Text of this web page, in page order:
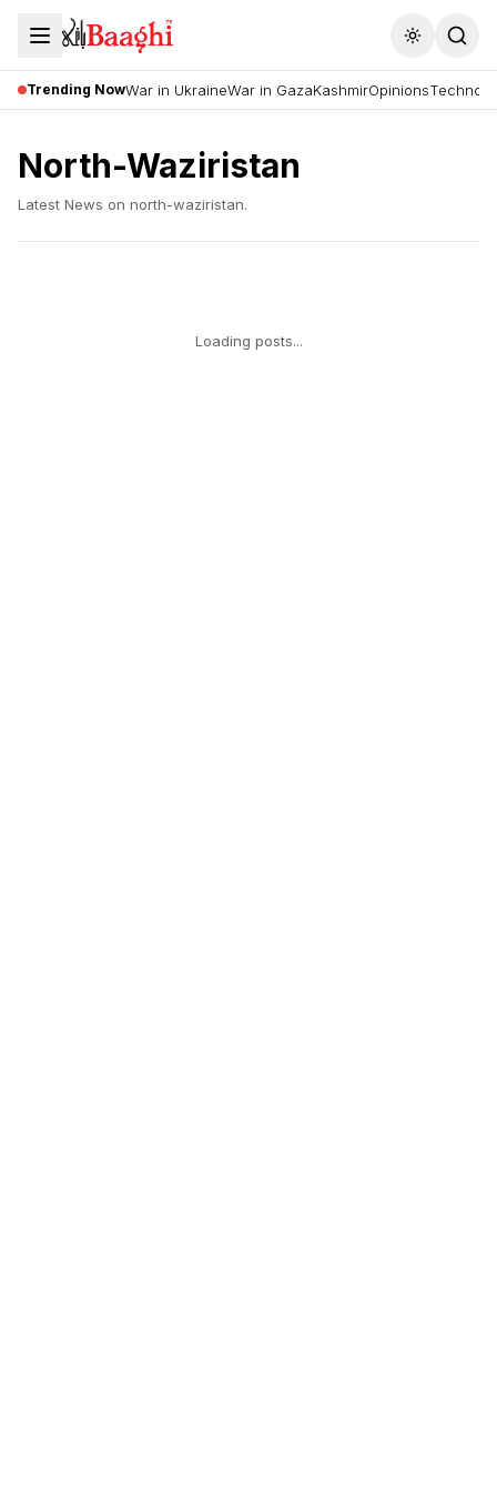
Toggle
Trending NowWar in UkraineWar in GazaKashmirOpinions
North-Waziristan
Latest News on north-waziristan.
Loading posts...